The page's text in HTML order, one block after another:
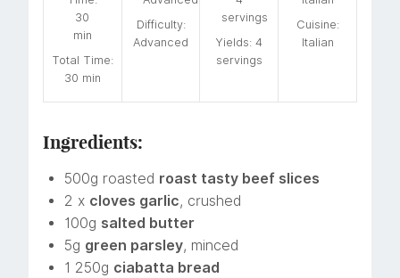
Total Time:
30 min
Difficulty:
Advanced
Yields: 4
servings
Cuisine:
Italian
Ingredients:
500g roasted roast tasty beef slices
2 x cloves garlic, crushed
100g salted butter
5g green parsley, minced
1 250g ciabatta bread